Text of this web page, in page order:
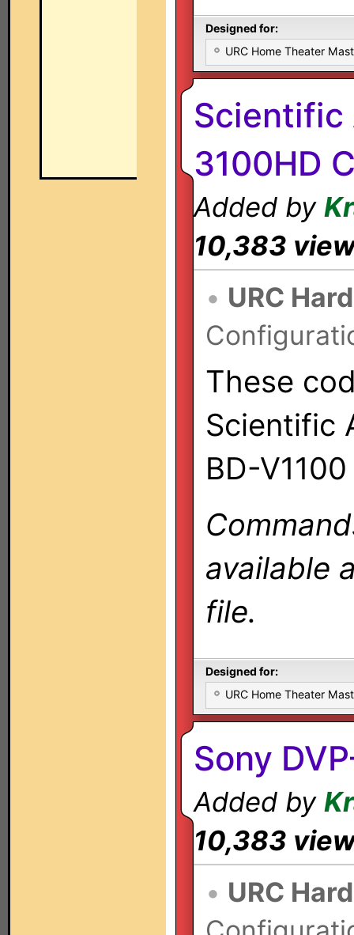
Designed for:
URC Home Theater
Scientific
3100HD
Added by
10,383
• URC
These
Scientific
BD-
available
file.
Designed for:
URC Home Theater
Sony
Added by
10,383
• URC